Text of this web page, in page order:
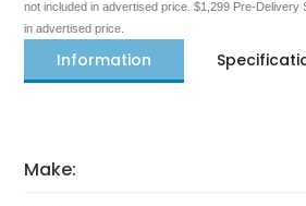
not included in advertised price. $1,299 Pre-Delivery
in advertised price.
Information
Make: